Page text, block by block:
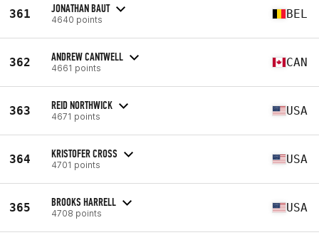
361 JONATHAN BAUT
4640 points BEL
362 ANDREW CANTWELL
4661 points CAN
363 REID NORTHWICK
4671 points USA
364 KRISTOFER CROSS
4701 points USA
365 BROOKS HARRELL
4708 points USA